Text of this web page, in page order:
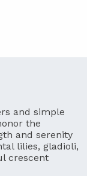
and simple
the
and serenity
lilies, gladioli,
crescent